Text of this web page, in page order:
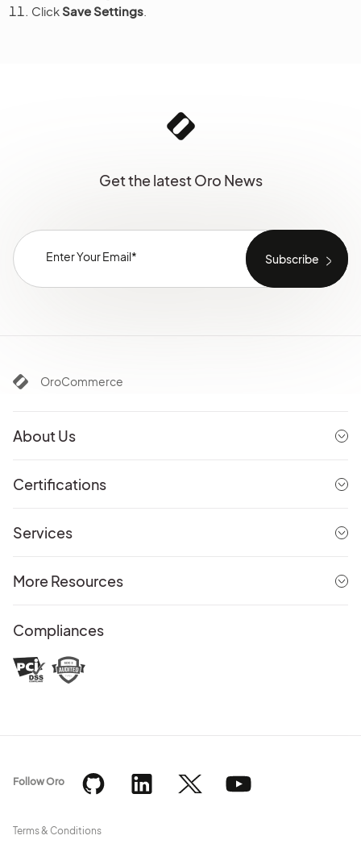
ClickSave Settings
Get the latest Oro News
OroCommerce
About Us
Certifications
Services
More Resources
Compliances
Terms & Conditions
Follow Oro